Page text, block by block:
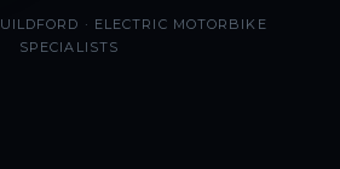
· ELECTRIC MOTORBIKE
SPECIALISTS